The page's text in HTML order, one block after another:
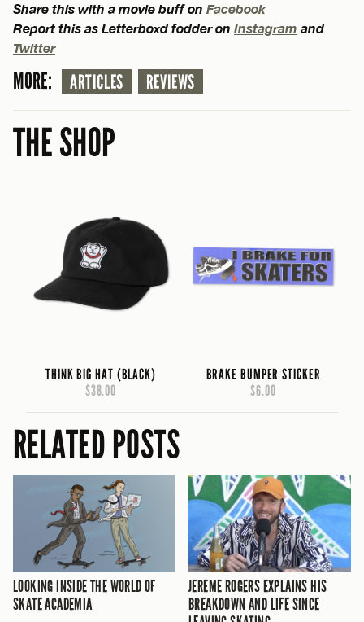
Share this with a movie buff on Facebook
Report this as Letterboxd fodder on Instagram and
Twitter
MORE: ARTICLES REVIEWS
THE SHOP
THINK BIG HAT (BLACK)
$38.00
BRAKE BUMPER STICKER
$6.00
RELATED POSTS
LOOKING INSIDE THE WORLD OF
SKATE ACADEMIA
JEREME ROGERS EXPLAINS HIS
BREAKDOWN AND LIFE SINCE